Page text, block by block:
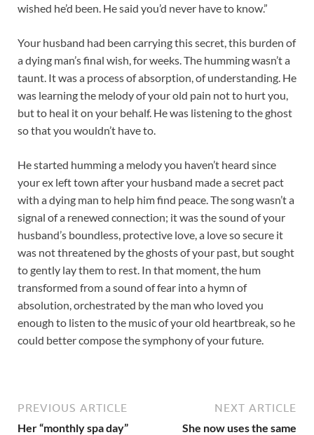
wished he’d been. He said you’d never have to know.”
Your husband had been carrying this secret, this burden of
a dying man’s final wish, for weeks. The humming wasn’t a
taunt. It was a process of absorption, of understanding. He
was learning the melody of your old pain not to hurt you,
but to heal it on your behalf. He was listening to the ghost
so that you wouldn’t have to.
He started humming a melody you haven’t heard since
your ex left town after your husband made a secret pact
with a dying man to help him find peace. The song wasn’t a
signal of a renewed connection; it was the sound of your
husband’s boundless, protective love, a love so secure it
was not threatened by the ghosts of your past, but sought
to gently lay them to rest. In that moment, the hum
transformed from a sound of fear into a hymn of
absolution, orchestrated by the man who loved you
enough to listen to the music of your old heartbreak, so he
could better compose the symphony of your future.
PREVIOUS ARTICLE
Her “monthly spa day”
NEXT ARTICLE
She now uses the same